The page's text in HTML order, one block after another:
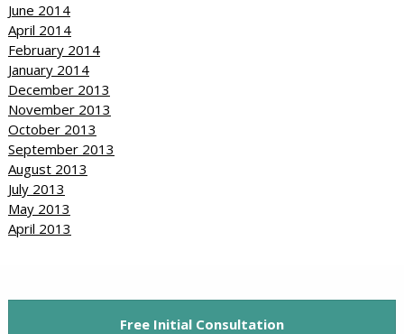
June 2014
April 2014
February 2014
January 2014
December 2013
November 2013
October 2013
September 2013
August 2013
July 2013
May 2013
April 2013
Free Initial Consultation